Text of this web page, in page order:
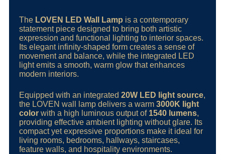
The LOVEN LED Wall Lamp is a contemporary
statement piece designed to bring both artistic
expression and functional lighting to interior spaces.
Its elegant infinity-shaped form creates a sense of
movement and balance, while the integrated LED
light emits a smooth, warm glow that enhances
modern interiors.
Equipped with an integrated 20W LED light source,
the LOVEN wall lamp delivers a warm 3000K light
colorwith a high luminous output of 1540 lumens,
providing effective ambient lighting without glare. Its
compact yet expressive proportions make it ideal for
living rooms, bedrooms, hallways, staircases,
feature walls, and hospitality environments.